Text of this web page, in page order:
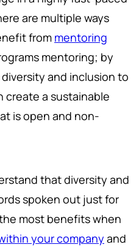
are multiple ways
from mentoring
mentoring; by
and inclusion to
create a sustainable
is open and non-
that diversity and
spoken out just for
most benefits when
your company and